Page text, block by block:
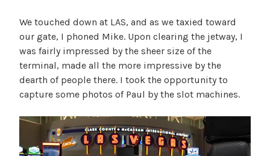
We touched down at LAS, and as we taxied toward
our gate, I phoned Mike. Upon clearing the jetway, I
was fairly impressed by the sheer size of the
terminal, made all the more impressive by the
dearth of people there. I took the opportunity to
capture some photos of Paul by the slot machines.